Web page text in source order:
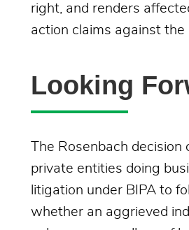
right, and renders
action claims against the
Looking
The Rosenbach
private entities doing
litigation under BIPA to
whether an aggrieved